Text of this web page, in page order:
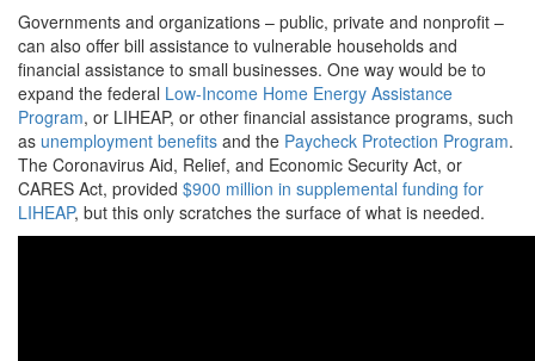
Governments and organizations – public, private and nonprofit –
can also offer bill assistance to vulnerable households and
financial assistance to small businesses. One way would be to
expand the federal Low-Income Home Energy Assistance
Program, or LIHEAP, or other financial assistance programs, such
as unemployment benefits and the Paycheck Protection Program.
The Coronavirus Aid, Relief, and Economic Security Act, or
CARES Act, provided $900 million in supplemental funding for
LIHEAP, but this only scratches the surface of what is needed.